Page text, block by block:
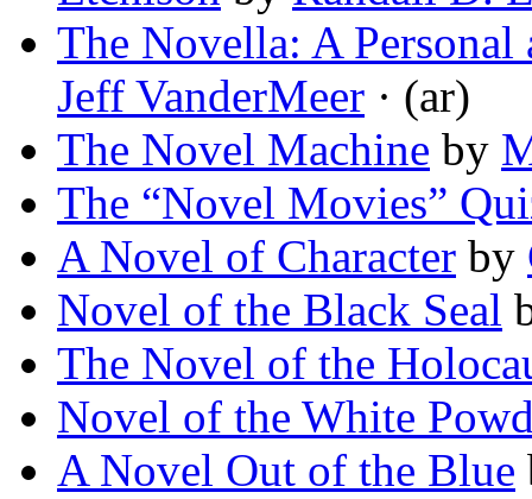
The Novella: A
Jeff VanderMeer · (ar)
The Novel Machine by
The “Novel Movies”
A Novel of Character by
Novel of the Black Seal
The Novel of the
Novel of the White
A Novel Out of the Blue